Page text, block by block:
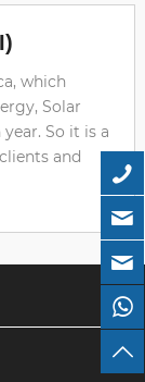
which
Solar
So it is a
and